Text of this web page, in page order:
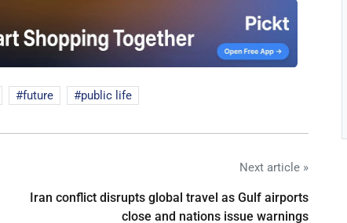
future public life
Next article »
Iran conflict disrupts global travel as Gulf airports
close and nations issue warnings